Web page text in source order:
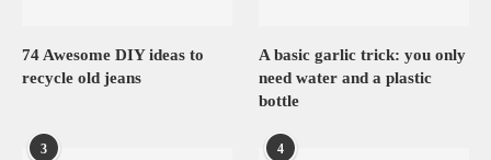
74 Awesome DIY ideas to
recycle old jeans
A basic garlic trick: you only
need water and a plastic
bottle
3 4